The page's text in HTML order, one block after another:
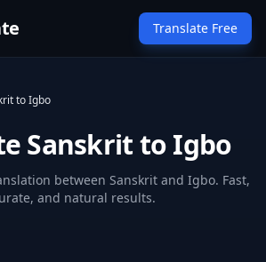
Translate Free
to Igbo
Sanskrit to Igbo
between Sanskrit and Igbo. Fast,
and natural results.